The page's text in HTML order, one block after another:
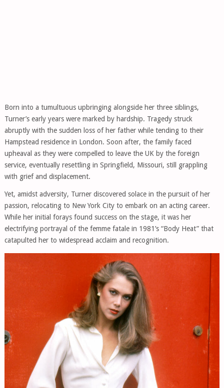
Born into a tumultuous upbringing alongside her three siblings,
Turner’s early years were marked by hardship. Tragedy struck
abruptly with the sudden loss of her father while tending to their
Hampstead residence in London. Soon after, the family faced
upheaval as they were compelled to leave the UK by the foreign
service, eventually resettling in Springfield, Missouri, still grappling
with grief and displacement.
Yet, amidst adversity, Turner discovered solace in the pursuit of her
passion, relocating to New York City to embark on an acting career.
While her initial forays found success on the stage, it was her
electrifying portrayal of the femme fatale in 1981’s “Body Heat” that
catapulted her to widespread acclaim and recognition.